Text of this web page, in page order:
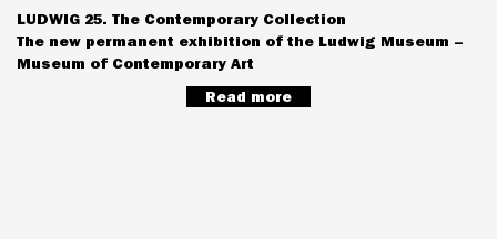
LUDWIG 25. The Contemporary Collection
The new permanent exhibition of the Ludwig Museum –
Museum of Contemporary Art
Read more